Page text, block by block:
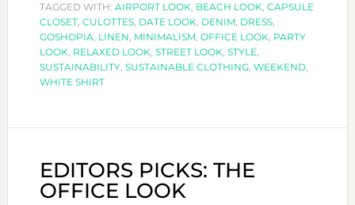
FOR
ANY
OCCASION
TAGGED WITH: AIRPORT LOOK, BEACH LOOK, CAPSULE
CLOSET, CULOTTES, DATE LOOK, DENIM, DRESS,
GOSHOPIA, LINEN, MINIMALISM, OFFICE LOOK, PARTY
LOOK, RELAXED LOOK, STREET LOOK, STYLE,
SUSTAINABILITY, SUSTAINABLE CLOTHING, WEEKEND,
WHITE SHIRT
EDITORS PICKS: THE
OFFICE LOOK